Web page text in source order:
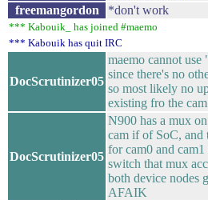
freemangordon *don't work
*** Kabouik_ has joined #maemo
*** Kabouik has quit IRC
DocScrutinizer05
maemo cannot use
since there's no
so most likely no
existing fro the
DocScrutinizer05
N900 has a mux
cam if of SoC, and
for cam0 and
switch that mux
both device nodes
AFAIK